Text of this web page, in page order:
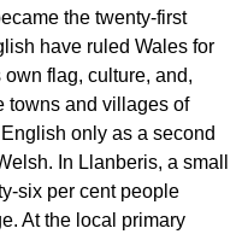
the twenty-first
have ruled Wales for
own flag, culture, and,
towns and villages of
English only as a second
. In Llanberis, a small
six per cent people
. At the local primary